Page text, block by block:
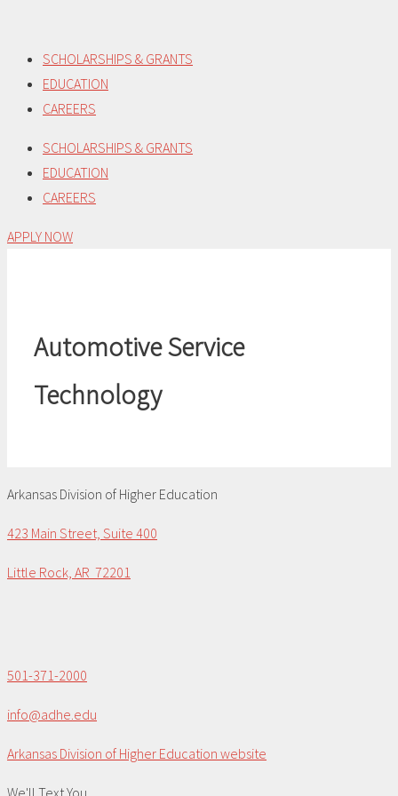
content
SCHOLARSHIPS & GRANTS
EDUCATION
CAREERS
SCHOLARSHIPS & GRANTS
EDUCATION
CAREERS
APPLY NOW
Automotive Service
Technology
Arkansas Division of Higher Education
423 Main Street, Suite 400
Little Rock, AR 72201
501-371-2000
info@adhe.edu
Arkansas Division of Higher Education website
We'll Text You...